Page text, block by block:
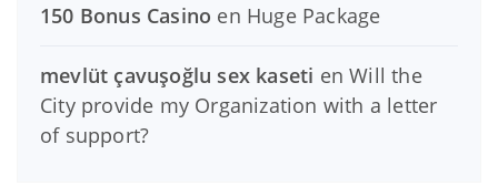
150 Bonus Casino en Huge Package
mevlüt çavuşoğlu sex kaseti enWill the
City provide my Organization with a letter
of support?